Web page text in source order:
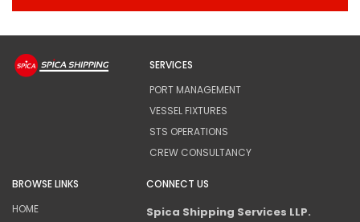
SERVICES
PORT MANAGEMENT
VESSEL FIXTURES
STS OPERATIONS
CREW CONSULTANCY
BROWSE LINKS
HOME
CONNECT US
Spica Shipping Services LLP.